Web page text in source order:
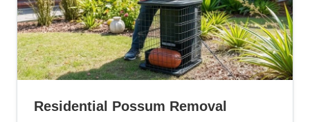
Residential Possum Removal